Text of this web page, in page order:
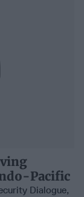
Pacific
Dialogue,